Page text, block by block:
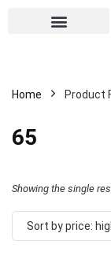
Home Product
65
Showing the single
Sort by price: